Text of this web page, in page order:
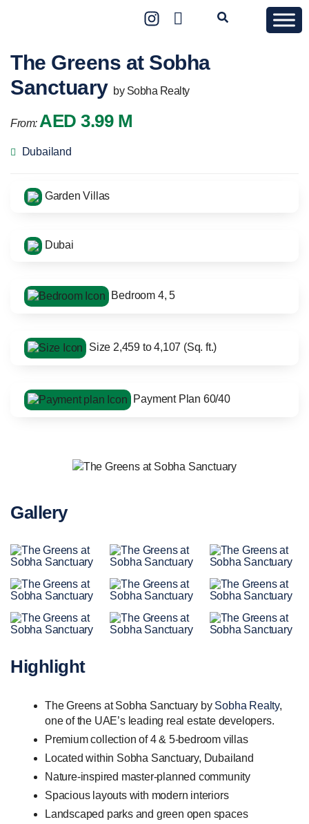
The Greens at Sobha
Sanctuary by Sobha Realty
From:AED 3.99 M
Dubailand
Garden Villas
Dubai
Bedroom 4, 5
Size 2,459 to 4,107 (Sq. ft.)
Payment Plan 60/40
Gallery
Highlight
The Greens at Sobha Sanctuary by Sobha Realty,
one of the UAE’s leading real estate developers.
Premium collection of 4 & 5-bedroom villas
Located within Sobha Sanctuary, Dubailand
Nature-inspired master-planned community
Spacious layouts with modern interiors
Landscaped parks and green open spaces